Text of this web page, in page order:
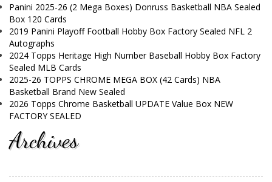
Panini 2025-26 (2 Mega Boxes) Donruss Basketball NBA Sealed
Box 120 Cards
2019 Panini Playoff Football Hobby Box Factory Sealed NFL 2
Autographs
2024 Topps Heritage High Number Baseball Hobby Box Factory
Sealed MLB Cards
2025-26 TOPPS CHROME MEGA BOX (42 Cards) NBA
Basketball Brand New Sealed
2026 Topps Chrome Basketball UPDATE Value Box NEW
FACTORY SEALED
Archives